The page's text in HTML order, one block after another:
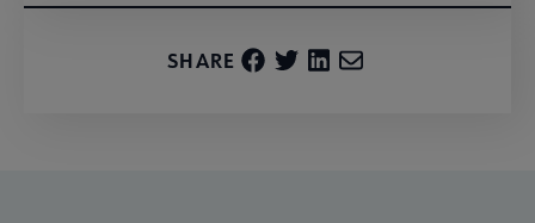
SHARE